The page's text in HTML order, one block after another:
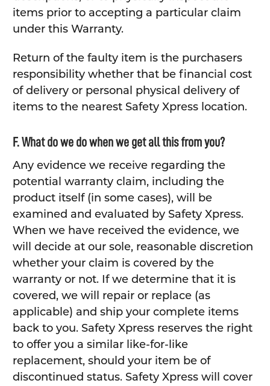
items prior to accepting a particular claim
under this Warranty.
Return of the faulty item is the purchasers
responsibility whether that be financial cost
of delivery or personal physical delivery of
items to the nearest Safety Xpress location.
F. What do we do when we get all this from you?
Any evidence we receive regarding the
potential warranty claim, including the
product itself (in some cases), will be
examined and evaluated by Safety Xpress.
When we have received the evidence, we
will decide at our sole, reasonable discretion
whether your claim is covered by the
warranty or not. If we determine that it is
covered, we will repair or replace (as
applicable) and ship your complete items
back to you. Safety Xpress reserves the right
to offer you a similar like-for-like
replacement, should your item be of
discontinued status. Safety Xpress will cover